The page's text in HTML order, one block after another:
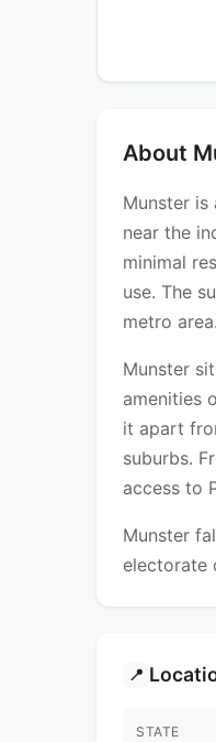
About
Munster
near the
minimal
use. The
metro area.
Munster
amenities
it apart
suburbs.
access to
Munster
electorate
📍
STATE